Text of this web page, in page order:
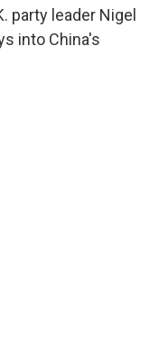
party leader Nigel
into China's